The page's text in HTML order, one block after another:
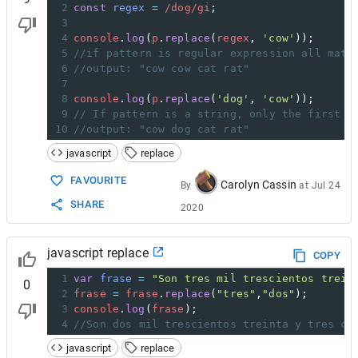
2 const regex = /dog/gi ;
3
4 console . log ( p . replace ( regex , 'cow' ));
5
//if pattern is regular expression all
6
//output: "cow cow cat rat"
7
8 console . log ( p . replace ( 'dog' , 'cow' ));
9
// If pattern is a string, only the first
10
//output: "cow dog cat rat"
javascript
replace
FAVOURITE
SHARE
By Carolyn Cassin at Jul 24
2020
0
javascript replace
COPY
1 var frase =
"Son tres mil trescientos
2 frase = frase . replace ( "tres" , "dos" );
3 console . log ( frase );
4
//Son dos mil trescientos treinta y tres con
javascript
replace